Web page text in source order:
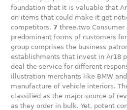
foundation that it is valuable that
on items that could make it get
competitors. 7 three.two Consumer
predominant forms of customers
group comprises the business
establishments that invest in Ar18
deal the service for different
illustration merchants like BMW
manufacture of vehicle interiors.
classified as the major source of
as they order in bulk. Yet, potent